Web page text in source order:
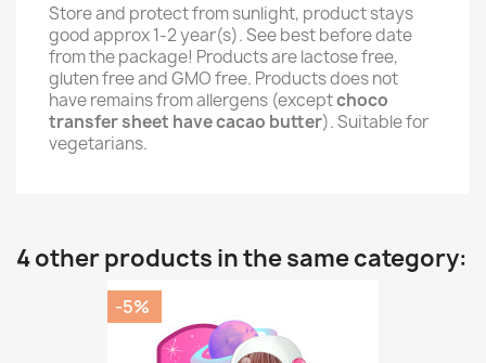
Store and protect from sunlight, product stays
good approx 1-2 year(s). See best before date
from the package! Products are lactose free,
gluten free and GMO free. Products does not
have remains from allergens (exceptchoco
transfer sheet have cacao butter). Suitable for
vegetarians.
4 other products in the same category:
-5%